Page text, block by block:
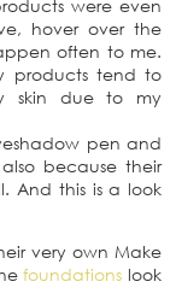
were even
hover over the
often to me.
products tend to
skin due to my
pen and
because their
And this is a look
very own Make
foundations look